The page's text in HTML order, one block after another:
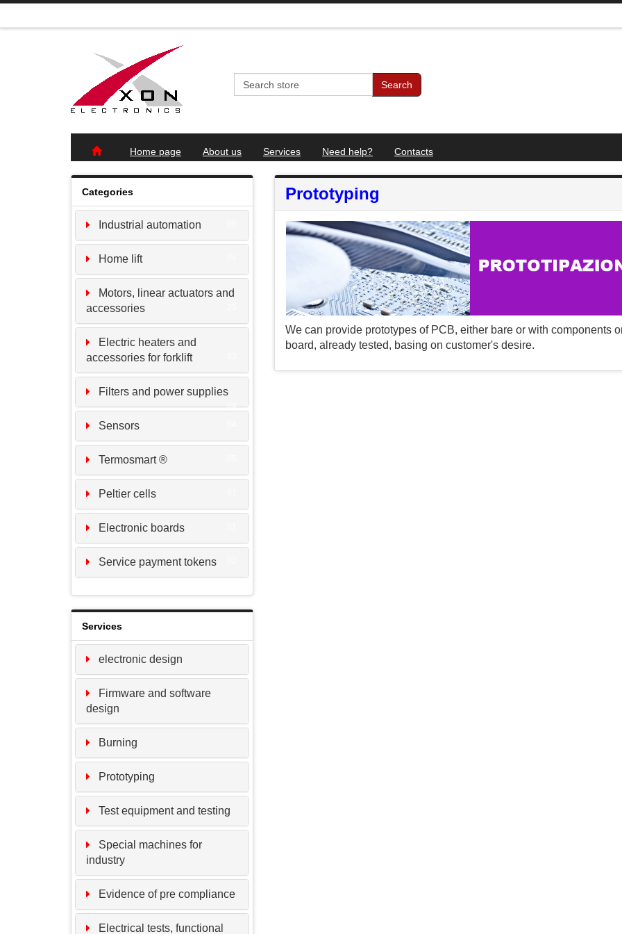
Search
Home page About us Services Need help? Contacts
Categories
Industrial automation
Home lift
Motors, linear actuators and
accessories
Electric heaters and
accessories for forklift
Filters and power supplies
04
Sensors
Termosmart ®
Peltier cells
Electronic boards
Service payment tokens
Services
electronic design
Firmware and software
design
Burning
Prototyping
Test equipment and testing
Special machines for
industry
Evidence of pre compliance
Electrical tests, functional
Prototyping
We can provide prototypes of PCB, either bare or with components
board, already tested, basing on customer's desire.